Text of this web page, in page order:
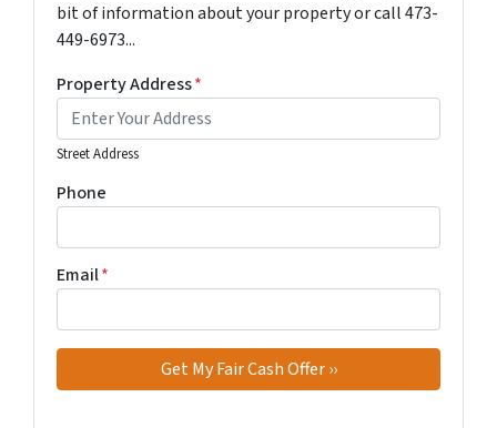
bit of information about your property or call 473-
449-6973...
Property Address*
Street Address
Phone
Email*